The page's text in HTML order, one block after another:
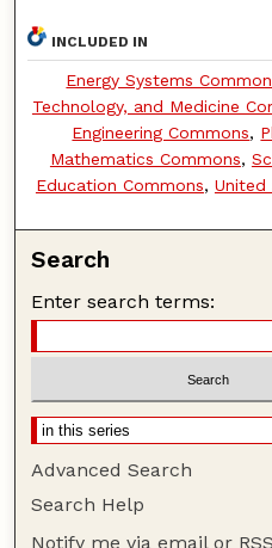
INCLUDED IN
Energy Systems
Technology, and Medicine
Engineering Commons,
Mathematics Commons,
Education Commons, United
Search
Enter search terms:
Advanced Search
Search Help
Notify me via email or RSS